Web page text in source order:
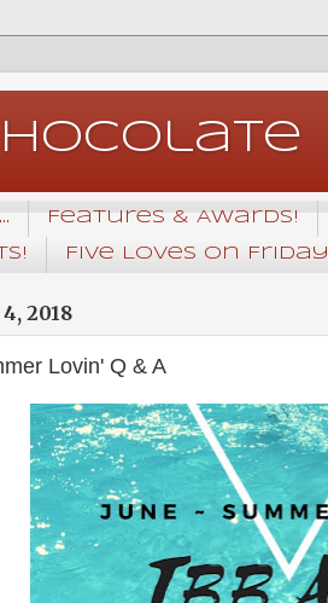
Features & Awards!
Five Loves on Friday
2018
Lovin' Q & A